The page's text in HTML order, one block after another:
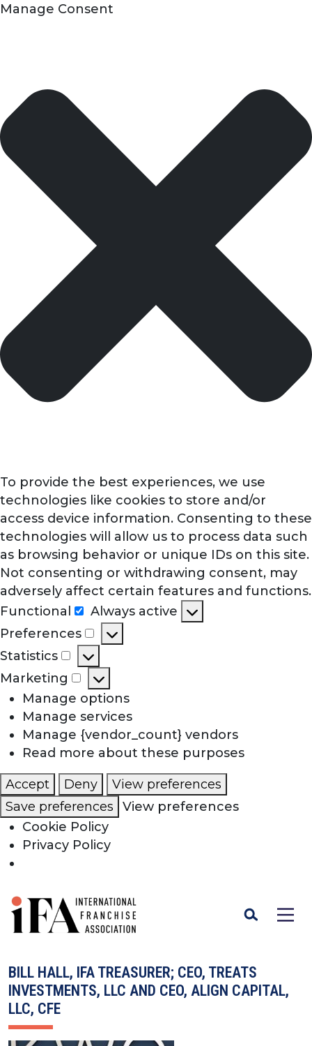
Manage Consent
To provide the best experiences, we use
technologies like cookies to store and/or
access device information. Consenting to these
technologies will allow us to process data such
as browsing behavior or unique IDs on this site.
Not consenting or withdrawing consent, may
adversely affect certain features and functions.
Functional
Functional
Always active
Preferences
Preferences
Statistics
Statistics
Marketing
Marketing
Manage options
Manage services
Manage {vendor_count} vendors
Read more about these purposes
Accept Deny
View preferences
Save preferences
View preferences
Cookie Policy
Privacy Policy
BILL HALL, IFA TREASURER; CEO, TREATS
INVESTMENTS, LLC AND CEO, ALIGN CAPITAL,
LLC, CFE